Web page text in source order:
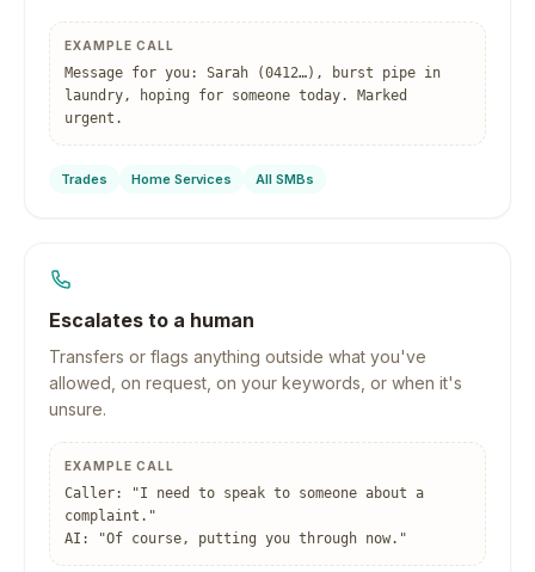
EXAMPLE CALL
Message for you: Sarah (0412…), burst pipe in
laundry, hoping for someone today. Marked
urgent.
Trades Home Services All SMBs
Escalates to a human
Transfers or flags anything outside what you've
allowed, on request, on your keywords, or when it's
unsure.
EXAMPLE CALL
Caller: "I need to speak to someone about a
complaint."
AI: "Of course, putting you through now."